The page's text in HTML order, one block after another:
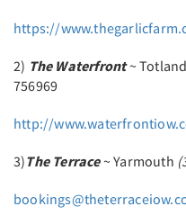
https://
2) The Waterfront~
756969
http://
3)The Terrace~ Yarmouth